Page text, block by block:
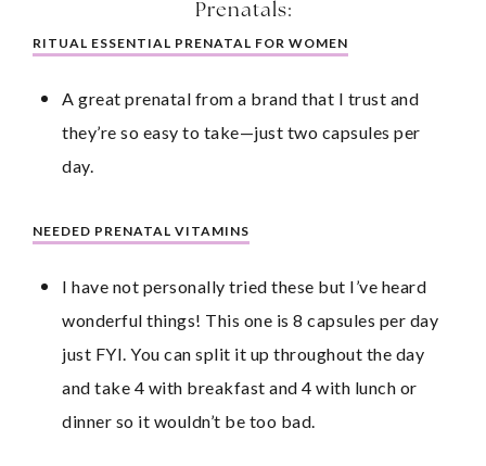
Prenatals:
RITUAL ESSENTIAL PRENATAL FOR WOMEN
A great prenatal from a brand that I trust and
they’re so easy to take—just two capsules per
day.
NEEDED PRENATAL VITAMINS
I have not personally tried these but I’ve heard
wonderful things! This one is 8 capsules per day
just FYI. You can split it up throughout the day
and take 4 with breakfast and 4 with lunch or
dinner so it wouldn’t be too bad.